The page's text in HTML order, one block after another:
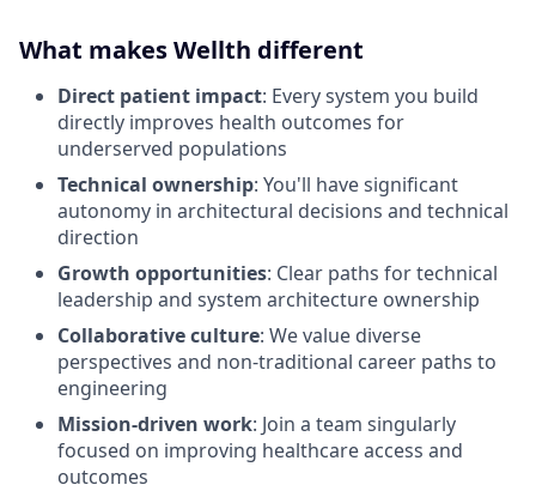
What makes Wellth different
Direct patient impact: Every system you build
directly improves health outcomes for
underserved populations
Technical ownership: You'll have significant
autonomy in architectural decisions and technical
direction
Growth opportunities: Clear paths for technical
leadership and system architecture ownership
Collaborative culture: We value diverse
perspectives and non-traditional career paths to
engineering
Mission-driven work: Join a team singularly
focused on improving healthcare access and
outcomes